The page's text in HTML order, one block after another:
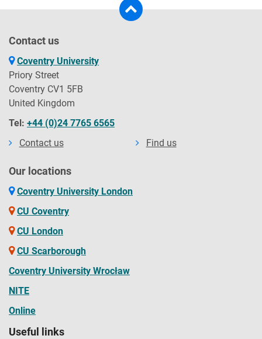
Contact us
Coventry University
Priory Street
Coventry CV1 5FB
United Kingdom
Tel: +44 (0)24 7765 6565
Contact us
Find us
Our locations
Coventry University London
CU Coventry
CU London
CU Scarborough
Coventry University Wrocław
NITE
Online
Useful links